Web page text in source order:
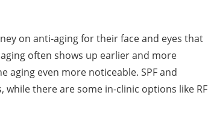
on anti-aging for their face and eyes that
often shows up earlier and more
aging even more noticeable. SPF and
there are some in-clinic options like RF